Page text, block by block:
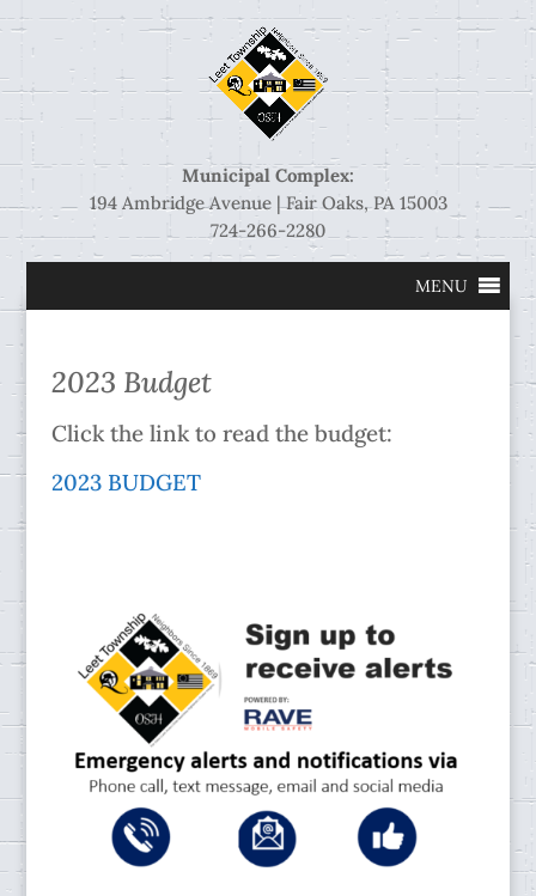
Municipal Complex:
194 Ambridge Avenue | Fair Oaks, PA 15003
724-266-2280
MENU
2023 Budget
Click the link to read the budget:
2023 BUDGET